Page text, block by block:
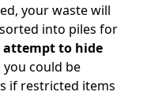
your waste will
into piles for
attempt to hide
you could be
if restricted items